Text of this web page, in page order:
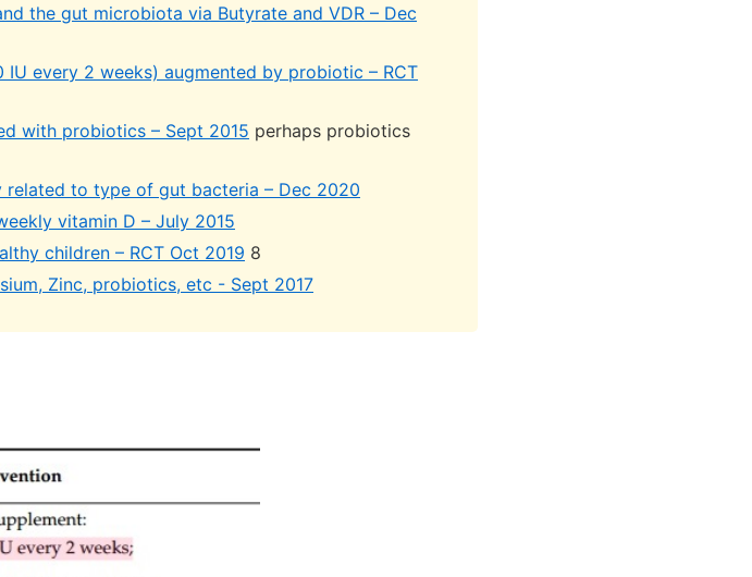
the gut microbiota via Butyrate and VDR – Dec
every 2 weeks) augmented by probiotic – RCT
with probiotics – Sept 2015 perhaps probiotics
to type of gut bacteria – Dec 2020
vitamin D – July 2015
children – RCT Oct 2019 8
Zinc, probiotics, etc - Sept 2017